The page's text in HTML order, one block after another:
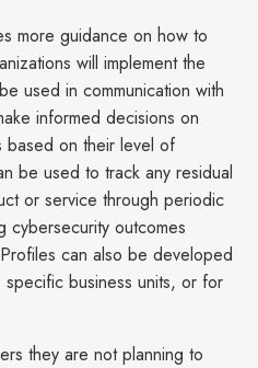
more guidance on how to
will implement the
used in communication with
informed decisions on
based on their level of
be used to track any residual
or service through periodic
cybersecurity outcomes
can also be developed
business units, or for
they are not planning to